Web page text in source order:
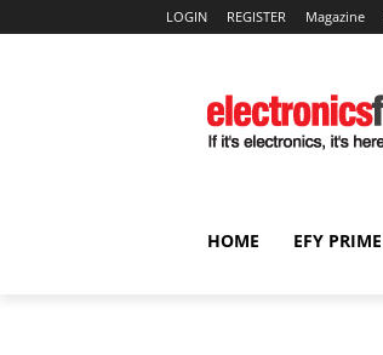
LOGIN REGISTER Magazine
HOME EFY PRIME